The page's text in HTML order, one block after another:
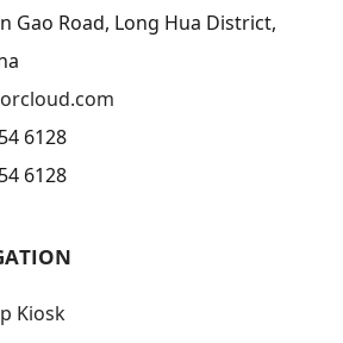
Gao Road, Long Hua District,
6128
6128
Kiosk